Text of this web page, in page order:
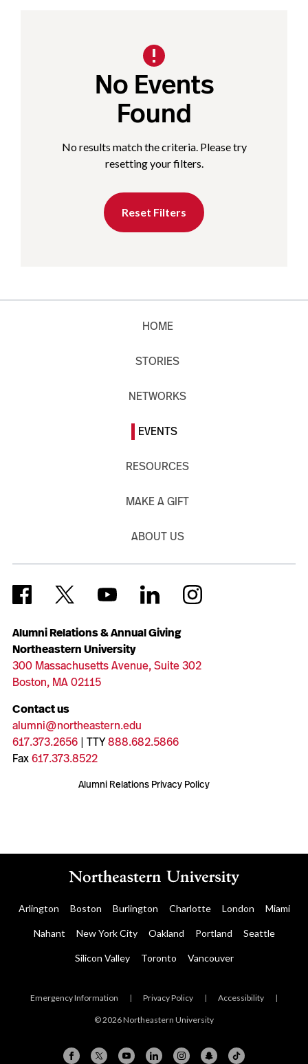
No Events
Found
No results match the criteria. Please try
resetting your filters.
Reset Filters
Alumni Relations & Annual Giving
Northeastern University
300 Massachusetts Avenue, Suite 302
Boston, MA 02115
Contact us
alumni@northeastern.edu
617.373.2656| TTY888.682.5866
Fax617.373.8522
Alumni Relations Privacy Policy
HOME
STORIES
NETWORKS
EVENTS
RESOURCES
MAKE A GIFT
ABOUT US
Arlington Boston Burlington Charlotte London Miami
Nahant New York City Oakland Portland Seattle
Silicon Valley Toronto Vancouver
Emergency Information | Privacy Policy | Accessibility |
© 2026 Northeastern University